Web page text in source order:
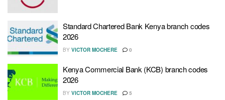
Standard Chartered Bank Kenya branch codes
2026
BY VICTOR MOCHERE 0
Kenya Commercial Bank (KCB) branch codes
2026
BY VICTOR MOCHERE 5